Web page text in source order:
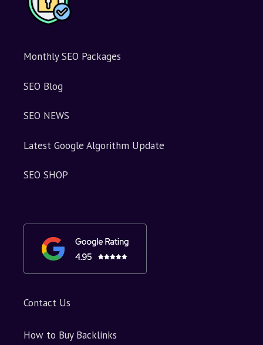
Monthly SEO Packages
SEO Blog
SEO NEWS
Latest Google Algorithm Update
SEO SHOP
Contact Us
How to Buy Backlinks